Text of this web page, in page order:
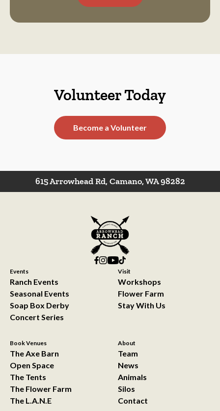
Volunteer Today
Become a Volunteer
615 Arrowhead Rd, Camano, WA 98282
Events
Ranch Events
Seasonal Events
Soap Box Derby
Concert Series
Visit
Workshops
Flower Farm
Stay With Us
Book Venues
The Axe Barn
Open Space
The Tents
The Flower Farm
The L.A.N.E
About
Team
News
Animals
Silos
Contact